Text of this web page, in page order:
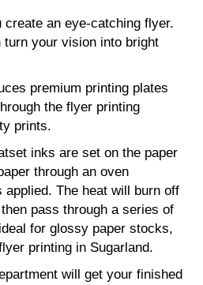
an eye-catching flyer.
your vision into bright
premium printing plates
the flyer printing
prints.
inks are set on the paper
through an oven
The heat will burn off
pass through a series of
for glossy paper stocks,
printing in Sugarland.
will get your finished